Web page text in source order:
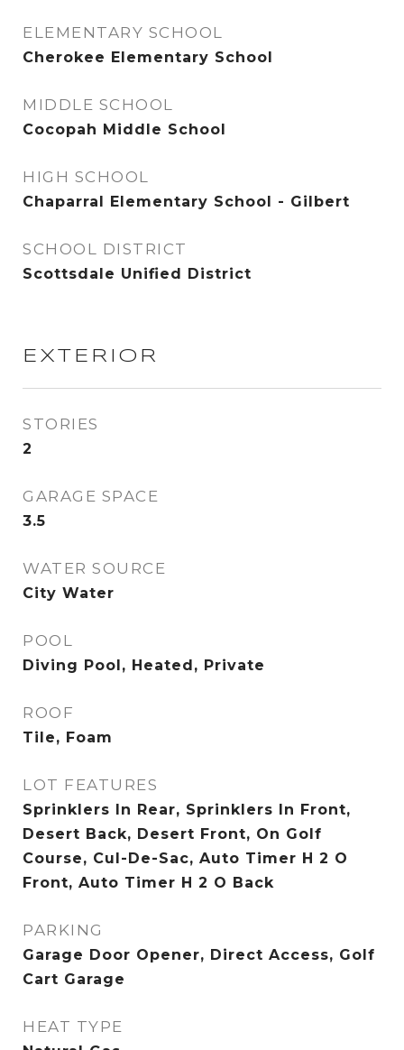
ELEMENTARY SCHOOL
Cherokee Elementary School
MIDDLE SCHOOL
Cocopah Middle School
HIGH SCHOOL
Chaparral Elementary School - Gilbert
SCHOOL DISTRICT
Scottsdale Unified District
EXTERIOR
STORIES
2
GARAGE SPACE
3.5
WATER SOURCE
City Water
POOL
Diving Pool, Heated, Private
ROOF
Tile, Foam
LOT FEATURES
Sprinklers In Rear, Sprinklers In Front,
Desert Back, Desert Front, On Golf
Course, Cul-De-Sac, Auto Timer H 2 O
Front, Auto Timer H 2 O Back
PARKING
Garage Door Opener, Direct Access, Golf
Cart Garage
HEAT TYPE